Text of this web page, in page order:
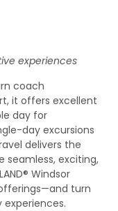
experiences
coach
it offers excellent
day for
day excursions
delivers the
seamless, exciting,
Windsor
turn